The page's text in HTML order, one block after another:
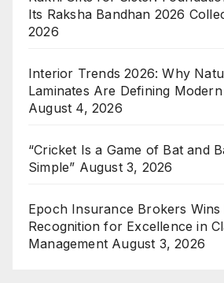
Its Raksha Bandhan 2026
2026
Interior Trends 2026: Why
Laminates Are Defining
August 4, 2026
“Cricket Is a Game of Bat and
Simple” August 3, 2026
Epoch Insurance Brokers Wins
Recognition for Excellence in
Management August 3, 2026